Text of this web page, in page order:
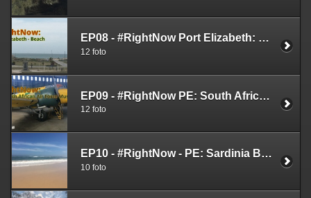
EP08 - #RightNow Port Elizabeth: Beach - Feb 20th 2019
12 foto
EP09 - #RightNow PE: South African Air Force Museum - Feb 25th 2019
12 foto
EP10 - #RightNow - PE: Sardinia Bay - Feb. 25th 2019
10 foto